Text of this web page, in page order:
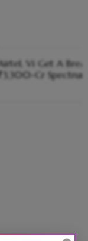
Vi Get A
Cr